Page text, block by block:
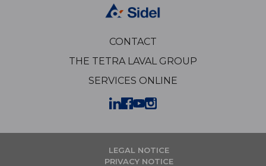
CONTACT
THE TETRA LAVAL GROUP
SERVICES ONLINE
LEGAL NOTICE
PRIVACY NOTICE